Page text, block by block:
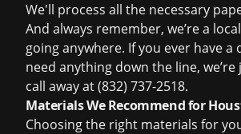
We'll process all the necessary
And always remember, we’re a
going anywhere. If you ever have a
need anything down the line,
call away at (832) 737-2518.
Materials We Recommend for
Choosing the right materials for